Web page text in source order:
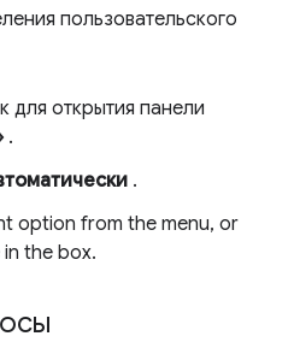
пользовательского
для открытия панели
.
.
option from the menu, or
the box.